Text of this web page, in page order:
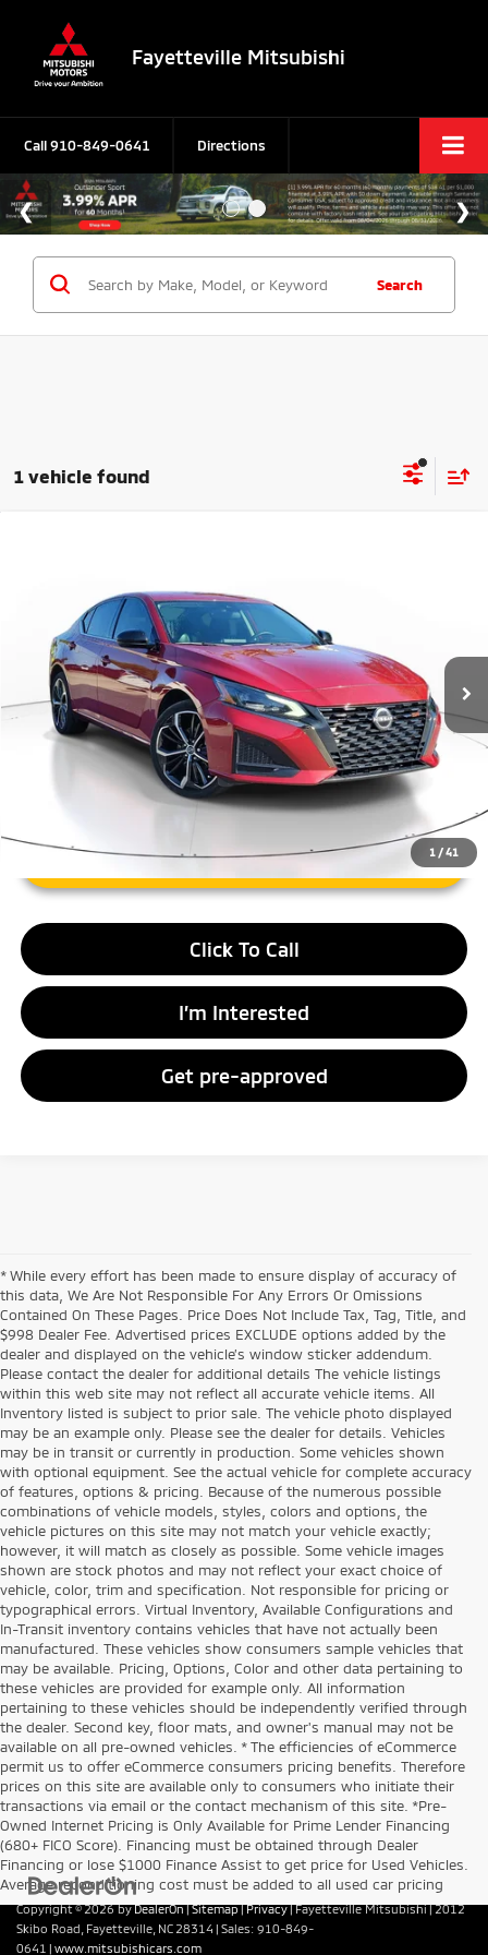
Fayetteville Mitsubishi
Call910-849-0641 Directions
Search
1 vehicle found
1 /41
1N4BL4CW6PN402812Stock:PN402812A
22,517 mi
Less
Retail Price: $20,859
Unlock Instant Price
Click To Call
I’m Interested
Get pre-approved
* While every effort has been made to ensure display of accuracy of
this data, We Are Not Responsible For Any Errors Or Omissions
Contained On These Pages. Price Does Not Include Tax, Tag, Title, and
$998 Dealer Fee. Advertised prices EXCLUDE options added by the
dealer and displayed on the vehicle’s window sticker addendum.
Please contact the dealer for additional details The vehicle listings
within this web site may not reflect all accurate vehicle items. All
Inventory listed is subject to prior sale. The vehicle photo displayed
may be an example only. Please see the dealer for details. Vehicles
may be in transit or currently in production. Some vehicles shown
with optional equipment. See the actual vehicle for complete accuracy
of features, options & pricing. Because of the numerous possible
combinations of vehicle models, styles, colors and options, the
vehicle pictures on this site may not match your vehicle exactly;
however, it will match as closely as possible. Some vehicle images
shown are stock photos and may not reflect your exact choice of
vehicle, color, trim and specification. Not responsible for pricing or
typographical errors. Virtual Inventory, Available Configurations and
In-Transit inventory contains vehicles that have not actually been
manufactured. These vehicles show consumers sample vehicles that
may be available. Pricing, Options, Color and other data pertaining to
these vehicles are provided for example only. All information
pertaining to these vehicles should be independently verified through
the dealer. Second key, floor mats, and owner's manual may not be
available on all pre-owned vehicles. * The efficiencies of eCommerce
permit us to offer eCommerce consumers pricing benefits. Therefore
prices on this site are available only to consumers who initiate their
transactions via email or the contact mechanism of this site. *Pre-
Owned Internet Pricing is Only Available for Prime Lender Financing
(680+ FICO Score). Financing must be obtained through Dealer
Financing or lose $1000 Finance Assist to get price for Used Vehicles.
Average reconditioning cost must be added to all used car pricing
Copyright © 2026byDealerOn|Sitemap|Privacy| Fayetteville Mitsubishi|2012
Skibo Road, Fayetteville, NC 28314 | Sales: 910-849-
0641 | www.mitsubishicars.com